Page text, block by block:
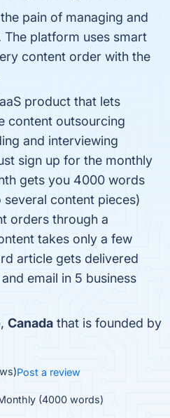
pain of managing and
platform uses smart
content order with the
product that lets
content outsourcing
and interviewing
sign up for the monthly
gets you 4000 words
content pieces)
orders through a
takes only a few
article gets delivered
email in 5 business
, Canada that is founded by
Post a review
(4000 words)